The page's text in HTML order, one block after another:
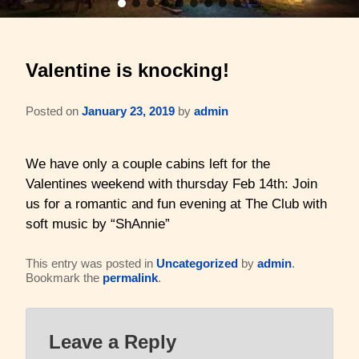
Hilltop Chalet (4-8 ppl)
Mesquite Farmhouse (2-6 ppl)
The Victorian (2-4 ppl)
The Barons Wagon (2-4 ppl)
Amenities
360 Property Tour
Check Availability
Gift Certificates
Business Retreats
Things to Do
About Us & Contact
About Us
Reviews
Policies
Aerial Overview
Property Map
Driving Directions
Contact Us
Valentine is knocking!
Posted on January 23, 2019 by admin
We have only a couple cabins left for the
Valentines weekend with thursday Feb 14th: Join
us for a romantic and fun evening at The Club with
soft music by “ShAnnie”
This entry was posted in Uncategorizedby admin.
Bookmark the permalink.
Leave a Reply